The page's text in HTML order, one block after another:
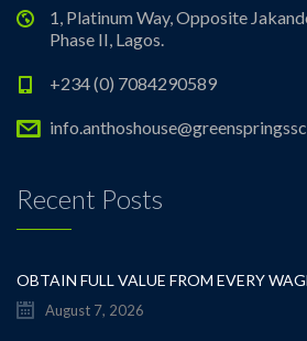
1, Platinum Way, Opposite
Phase II, Lagos.
+234 (0) 7084290589
Recent Posts
August 7, 2026